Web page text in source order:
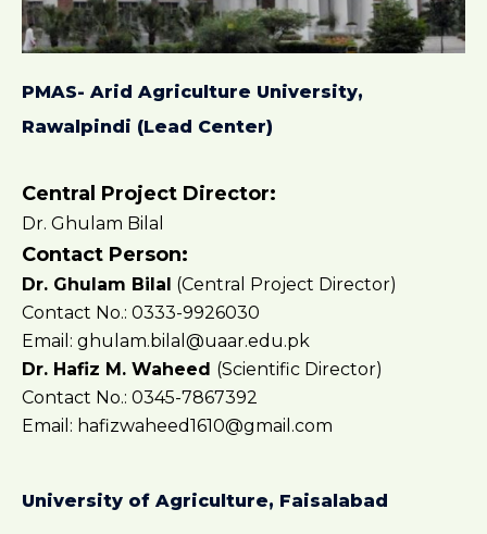
PMAS- Arid Agriculture University,
Rawalpindi (Lead Center)
Central Project Director:
Dr. Ghulam Bilal
Contact Person:
Dr. Ghulam Bilal (Central Project Director)
Contact No.: 0333-9926030
Email: ghulam.bilal@uaar.edu.pk
Dr. Hafiz M. Waheed (Scientific Director)
Contact No.: 0345-7867392
Email: hafizwaheed1610@gmail.com
University of Agriculture, Faisalabad